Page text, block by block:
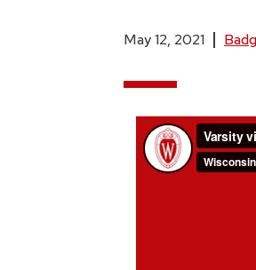
May 12, 2021